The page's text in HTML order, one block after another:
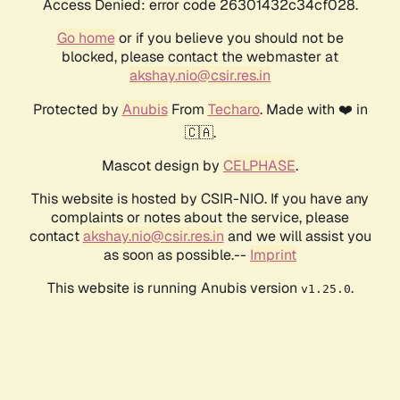
Access Denied: error code 26301432c34cf028.
Go homeor if you believe you should not be
blocked, please contact the webmaster at
akshay.nio@csir.res.in
Protected by AnubisFrom Techaro. Made with ❤️ in
🇨🇦.
Mascot design by CELPHASE.
This website is hosted by CSIR-NIO. If you have any
complaints or notes about the service, please
contactakshay.nio@csir.res.in and we will assist you
as soon as possible.-- Imprint
This website is running Anubis version v1.25.0.